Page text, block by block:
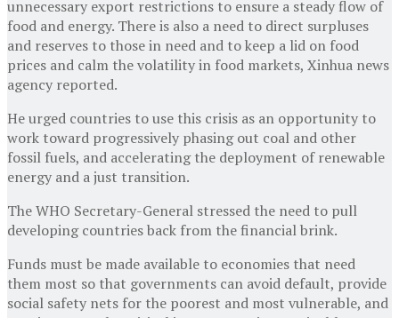
unnecessary export restrictions to ensure a steady flow of
food and energy. There is also a need to direct surpluses
and reserves to those in need and to keep a lid on food
prices and calm the volatility in food markets, Xinhua news
agency reported.
He urged countries to use this crisis as an opportunity to
work toward progressively phasing out coal and other
fossil fuels, and accelerating the deployment of renewable
energy and a just transition.
The WHO Secretary-General stressed the need to pull
developing countries back from the financial brink.
Funds must be made available to economies that need
them most so that governments can avoid default, provide
social safety nets for the poorest and most vulnerable, and